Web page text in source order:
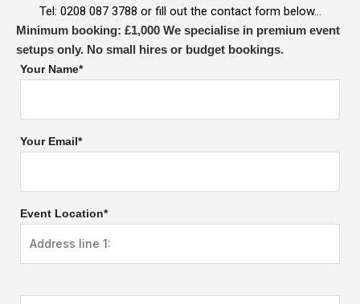
Tel: 0208 087 3788 or fill out the contact form below…
Minimum booking: £1,000 We specialise in premium event
setups only. No small hires or budget bookings.
Your Name*
Your Email*
Event Location*